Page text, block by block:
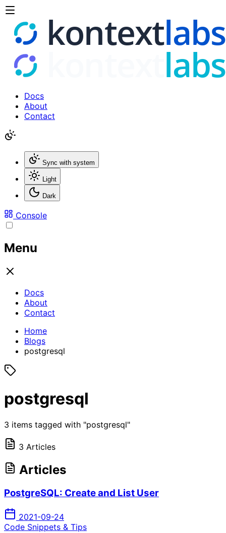
Docs
About
Contact
Sync with system
Light
Dark
Console
Menu
Docs
About
Contact
Home
Blogs
postgresql
postgresql
3 items tagged with "postgresql"
3 Articles
Articles
PostgreSQL: Create and List User
2021-09-24
Code Snippets & Tips